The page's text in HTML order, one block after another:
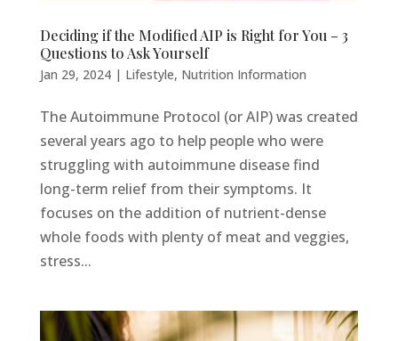
Deciding if the Modified AIP is Right for You – 3
Questions to Ask Yourself
Jan 29, 2024| Lifestyle, Nutrition Information
The Autoimmune Protocol (or AIP) was created
several years ago to help people who were
struggling with autoimmune disease find
long-term relief from their symptoms. It
focuses on the addition of nutrient-dense
whole foods with plenty of meat and veggies,
stress...